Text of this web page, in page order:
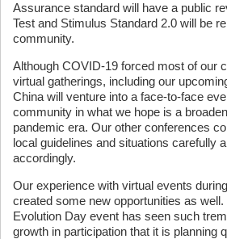
Assurance standard will have a public
Test and Stimulus Standard 2.0 will be
community.
Although COVID-19 forced most of our
virtual gatherings, including our
China will venture into a face-to-face
community in what we hope is a
pandemic era. Our other conferences
local guidelines and situations carefully
accordingly.
Our experience with virtual events
created some new opportunities as
Evolution Day event has seen such
growth in participation that it is planning